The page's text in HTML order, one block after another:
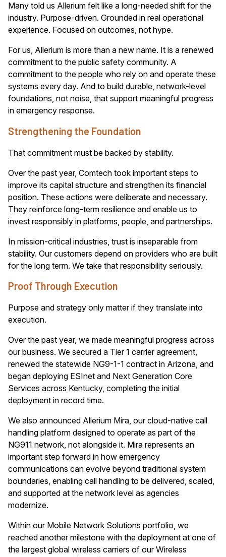
Many told us Allerium felt like a long-needed shift for the
industry. Purpose-driven. Grounded in real operational
experience. Focused on outcomes, not hype.
For us, Allerium is more than a new name. It is a renewed
commitment to the public safety community. A
commitment to the people who rely on and operate these
systems every day. And to build durable, network-level
foundations, not noise, that support meaningful progress
in emergency response.
Strengthening the Foundation
That commitment must be backed by stability.
Over the past year, Comtech took important steps to
improve its capital structure and strengthen its financial
position. These actions were deliberate and necessary.
They reinforce long-term resilience and enable us to
invest responsibly in platforms, people, and partnerships.
In mission-critical industries, trust is inseparable from
stability. Our customers depend on providers who are built
for the long term. We take that responsibility seriously.
Proof Through Execution
Purpose and strategy only matter if they translate into
execution.
Over the past year, we made meaningful progress across
our business. We secured a Tier 1 carrier agreement,
renewed the statewide NG9-1-1 contract in Arizona, and
began deploying ESInet and Next Generation Core
Services across Kentucky, completing the initial
deployment in record time.
We also announced Allerium Mira, our cloud-native call
handling platform designed to operate as part of the
NG911 network, not alongside it. Mira represents an
important step forward in how emergency
communications can evolve beyond traditional system
boundaries, enabling call handling to be delivered, scaled,
and supported at the network level as agencies
modernize.
Within our Mobile Network Solutions portfolio, we
reached another milestone with the deployment at one of
the largest global wireless carriers of our Wireless